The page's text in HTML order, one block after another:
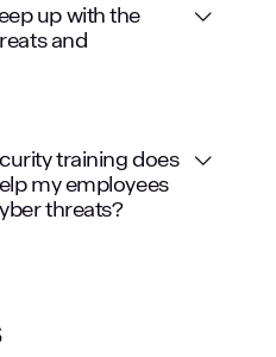
up with the
and
training does
my employees
threats?